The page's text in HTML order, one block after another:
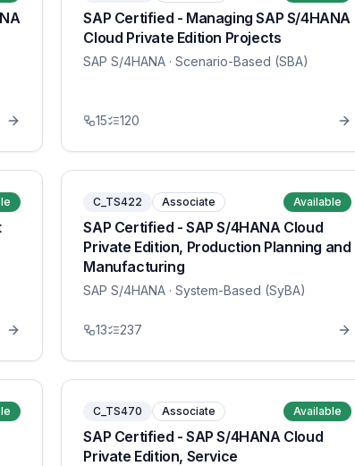
SAP Certified - Managing SAP S/4HANA
Cloud Private Edition Projects
SAP S/4HANA · Scenario-Based (SBA)
15 120
C_TS422 Associate Available
SAP Certified - SAP S/4HANA Cloud
Private Edition, Production Planning and
Manufacturing
SAP S/4HANA · System-Based (SyBA)
13 237
C_TS470 Associate Available
SAP Certified - SAP S/4HANA Cloud
Private Edition, Service